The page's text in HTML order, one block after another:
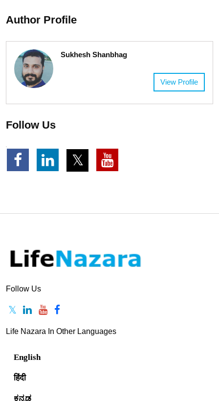
Author Profile
Sukhesh Shanbhag
View Profile
Follow Us
Follow Us
Life Nazara In Other Languages
English
हिंदी
ಕನ್ನಡ